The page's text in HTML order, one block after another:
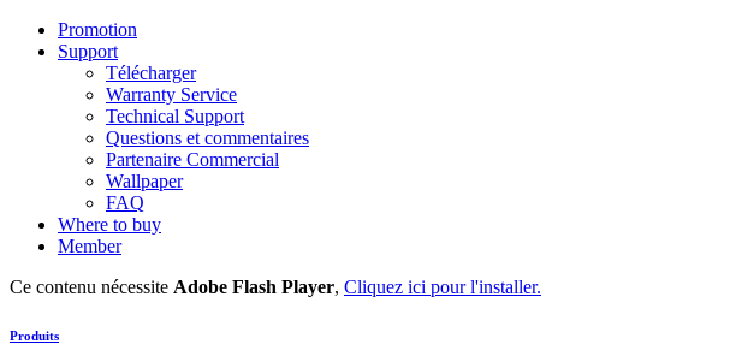
Promotion
Support
Télécharger
Warranty Service
Technical Support
Questions et commentaires
Partenaire Commercial
Wallpaper
FAQ
Where to buy
Member
Ce contenu nécessite Adobe Flash Player, Cliquez ici pour l'installer.
Produits